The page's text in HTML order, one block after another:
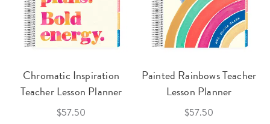
Chromatic Inspiration
Teacher Lesson Planner
$57.50
Painted Rainbows Teacher
Lesson Planner
$57.50